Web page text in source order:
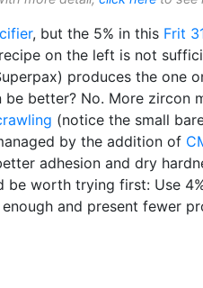
, but the 5% in this Frit
recipe on the left is not
produces the one
be better? No. More zircon
(notice the small
by the addition of
adhesion and dry
be worth trying first: Use
enough and present fewer